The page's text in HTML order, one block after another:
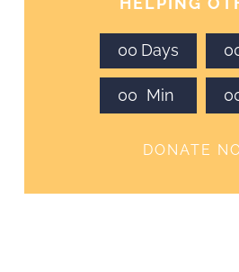
00 Days 0
00 Min 0
DONATE